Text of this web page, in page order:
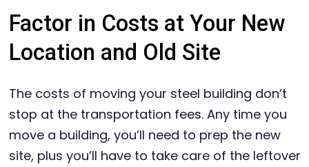
Factor in Costs at Your New
Location and Old Site
The costs of moving your steel building don’t
stop at the transportation fees. Any time you
move a building, you’ll need to prep the new
site, plus you’ll have to take care of the leftover